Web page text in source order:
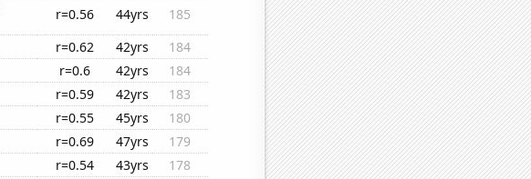
r=0.56 44yrs
185
r=0.62 42yrs
184
r=0.6 42yrs
184
r=0.59 42yrs
183
r=0.55 45yrs
180
r=0.69 47yrs
179
r=0.54 43yrs
178